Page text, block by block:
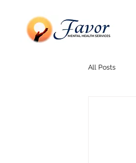
All Posts